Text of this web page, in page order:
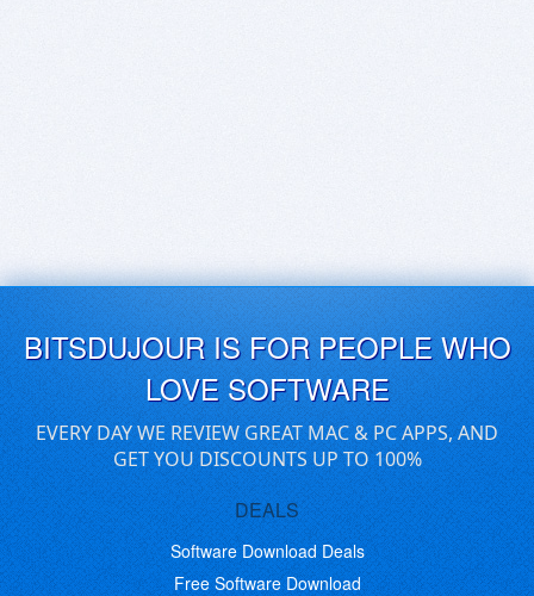
BITSDUJOUR IS FOR PEOPLE WHO
LOVE SOFTWARE
EVERY DAY WE REVIEW GREAT MAC & PC APPS, AND
GET YOU DISCOUNTS UP TO 100%
DEALS
Software Download Deals
Free Software Download